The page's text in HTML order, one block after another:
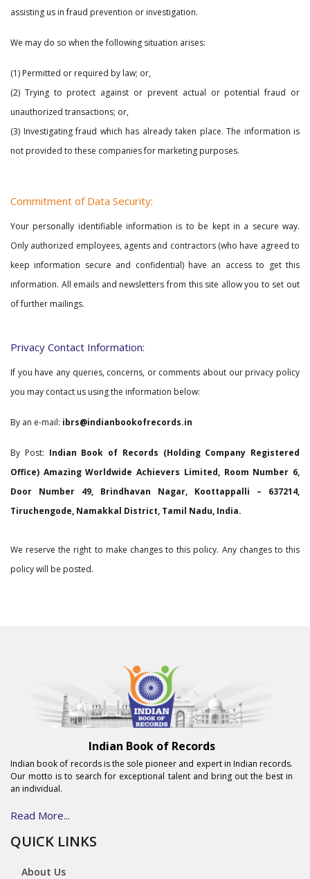
assisting us in fraud prevention or investigation.
We may do so when the following situation arises:
(1) Permitted or required by law; or,
(2) Trying to protect against or prevent actual or potential fraud or
unauthorized transactions; or,
(3) Investigating fraud which has already taken place. The information is
not provided to these companies for marketing purposes.
Commitment of Data Security:
Your personally identifiable information is to be kept in a secure way.
Only authorized employees, agents and contractors (who have agreed to
keep information secure and confidential) have an access to get this
information. All emails and newsletters from this site allow you to set out
of further mailings.
Privacy Contact Information:
If you have any queries, concerns, or comments about our privacy policy
you may contact us using the information below:
By an e-mail: ibrs@indianbookofrecords.in
By Post: Indian Book of Records (Holding Company Registered
Office) Amazing Worldwide Achievers Limited, Room Number 6,
Door Number 49, Brindhavan Nagar, Koottappalli – 637214,
Tiruchengode, Namakkal District, Tamil Nadu, India.
We reserve the right to make changes to this policy. Any changes to this
policy will be posted.
Indian Book of Records
Indian book of records is the sole pioneer and expert in Indian records.
Our motto is to search for exceptional talent and bring out the best in
an individual.
Read More...
QUICK LINKS
About Us